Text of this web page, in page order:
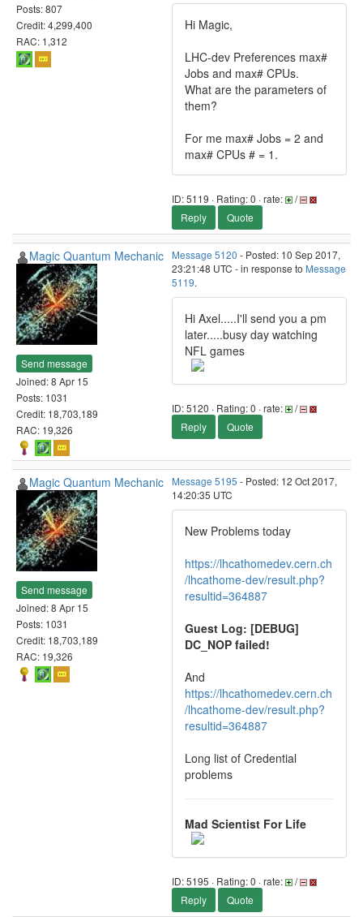
Posts: 807
Credit: 4,299,400
RAC: 1,312
Hi Magic,
LHC-dev Preferences max#
Jobs and max# CPUs.
What are the parameters of
them?
For me max# Jobs = 2 and
max# CPUs # = 1.
ID: 5119 · Rating: 0 · rate:
/
Reply
Quote
Magic Quantum Mechanic
Send message
Joined: 8 Apr 15
Posts: 1031
Credit: 18,703,189
RAC: 19,326
Message 5120 - Posted: 10 Sep 2017,
23:21:48 UTC - in response to Message
5119.
Hi Axel.....I'll send you a pm
later.....busy day watching
NFL games
ID: 5120 · Rating: 0 · rate:
/
Reply
Quote
Magic Quantum Mechanic
Send message
Joined: 8 Apr 15
Posts: 1031
Credit: 18,703,189
RAC: 19,326
Message 5195 - Posted: 12 Oct 2017,
14:20:35 UTC
New Problems today
https://lhcathomedev.cern.ch
/lhcathome-dev/result.php?
resultid=364887
Guest Log: [DEBUG]
DC_NOP failed!
And
https://lhcathomedev.cern.ch
/lhcathome-dev/result.php?
resultid=364887
Long list of Credential
problems
Mad Scientist For Life
ID: 5195 · Rating: 0 · rate:
/
Reply
Quote